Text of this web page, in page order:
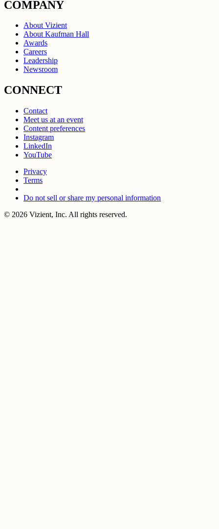
COMPANY
About Vizient
About Kaufman Hall
Awards
Careers
Leadership
Newsroom
CONNECT
Contact
Meet us at an event
Content preferences
Instagram
LinkedIn
YouTube
Privacy
Terms
Do not sell or share my personal information
© 2026 Vizient, Inc. All rights reserved.